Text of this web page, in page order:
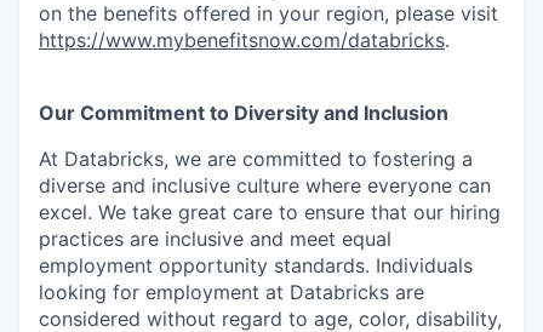
on the benefits offered in your region, please visit
https://www.mybenefitsnow.com/databricks.
Our Commitment to Diversity and Inclusion
At Databricks, we are committed to fostering a
diverse and inclusive culture where everyone can
excel. We take great care to ensure that our hiring
practices are inclusive and meet equal
employment opportunity standards. Individuals
looking for employment at Databricks are
considered without regard to age, color, disability,